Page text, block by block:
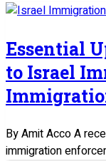
Essential
to Israel
By Amit Acco A
immigration